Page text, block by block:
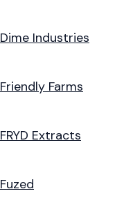
Dime Industries
Friendly Farms
FRYD Extracts
Fuzed